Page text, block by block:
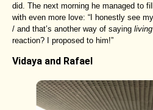
did. The next morning he managed to
with even more love: “I honestly see
/ and that’s another way of saying
reaction? I proposed to him!”
Vidaya and Rafael